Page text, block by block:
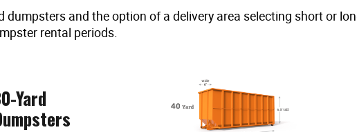
dumpsters and the option of a delivery area selecting short or
rental periods.
Yard